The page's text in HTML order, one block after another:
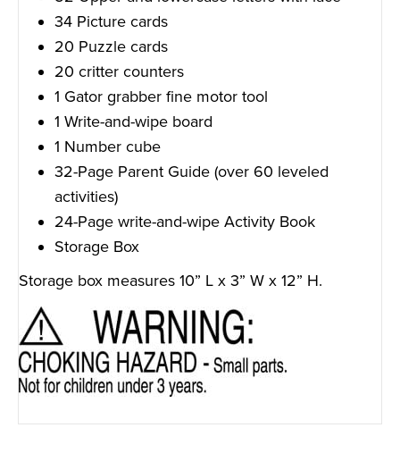
34 Picture cards
20 Puzzle cards
20 critter counters
1 Gator grabber fine motor tool
1 Write-and-wipe board
1 Number cube
32-Page Parent Guide (over 60 leveled
activities)
24-Page write-and-wipe Activity Book
Storage Box
Storage box measures 10” L x 3” W x 12” H.